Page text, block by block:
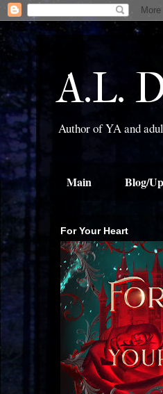
A.L.
Author of YA and
Main Blog/
For Your Heart